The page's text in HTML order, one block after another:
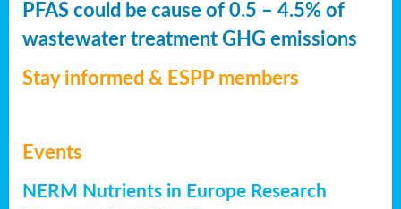
PFAS could be cause of 0.5 – 4.5% of
wastewater treatment GHG emissions
Stay informed & ESPP members
Events
NERM Nutrients in Europe Research